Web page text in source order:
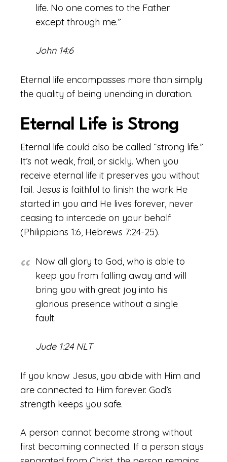
life. No one comes to the Father
except through me.”
John 14:6
Eternal life encompasses more than simply
the quality of being unending in duration.
Eternal Life is Strong
Eternal life could also be called “strong life.”
It’s not weak, frail, or sickly. When you
receive eternal life it preserves you without
fail. Jesus is faithful to finish the work He
started in you and He lives forever, never
ceasing to intercede on your behalf
(Philippians 1:6, Hebrews 7:24-25).
Now all glory to God, who is able to
keep you from falling away and will
bring you with great joy into his
glorious presence without a single
fault.
Jude 1:24 NLT
If you know Jesus, you abide with Him and
are connected to Him forever. God’s
strength keeps you safe.
A person cannot become strong without
first becoming connected. If a person stays